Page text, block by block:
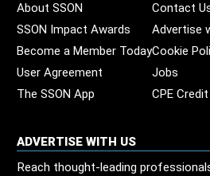
About SSON
Contact
SSON Impact Awards
Advertise
Become a Member TodayCookie
User Agreement
Jobs
The SSON App
CPE
ADVERTISE WITH US
Reach thought-leading